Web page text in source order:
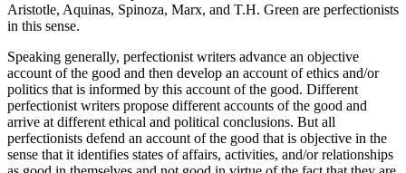
Aristotle, Aquinas, Spinoza, Marx, and T.H. Green are perfectionists
in this sense.
Speaking generally, perfectionist writers advance an objective
account of the good and then develop an account of ethics and/or
politics that is informed by this account of the good. Different
perfectionist writers propose different accounts of the good and
arrive at different ethical and political conclusions. But all
perfectionists defend an account of the good that is objective in the
sense that it identifies states of affairs, activities, and/or relationships